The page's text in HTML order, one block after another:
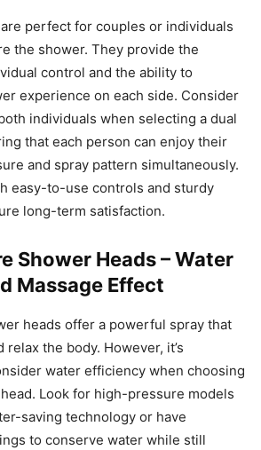
perfect for couples or individuals
the shower. They provide the
control and the ability to
experience on each side. Consider
individuals when selecting a dual
that each person can enjoy their
and spray pattern simultaneously.
easy-to-use controls and sturdy
long-term satisfaction.
Shower Heads – Water
Massage Effect
heads offer a powerful spray that
the body. However, it’s
water efficiency when choosing
Look for high-pressure models
saving technology or have
to conserve water while still